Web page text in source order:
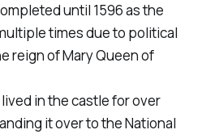
until 1596 as the
times due to political
reign of Mary Queen of
in the castle for over
it over to the National